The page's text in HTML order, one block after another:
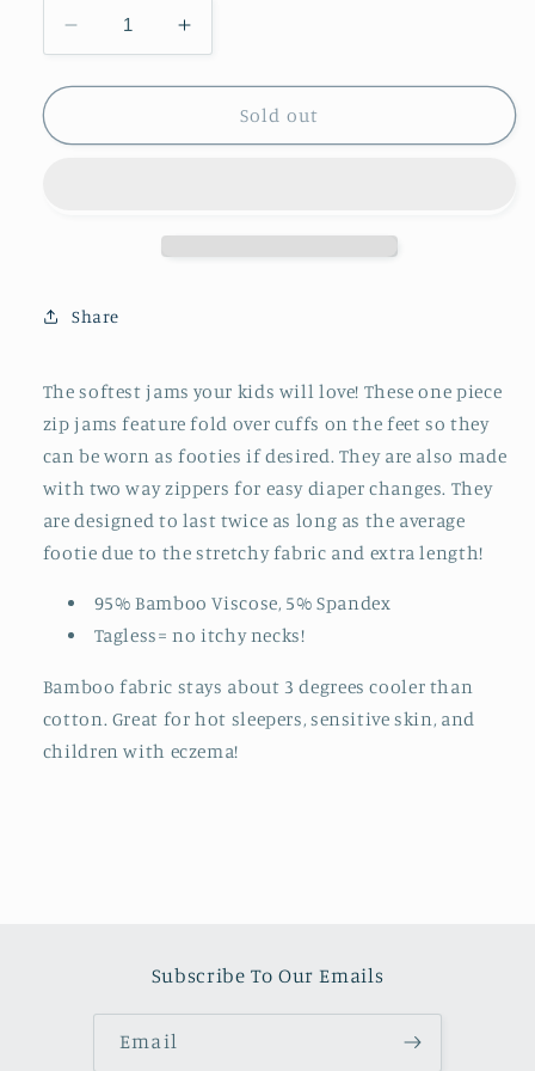
Decrease
quantity
for
Jams
Increase
quantity
for
Jams
Sold out
Share
The softest jams your kids will love! These one piece
zip jams feature fold over cuffs on the feet so they
can be worn as footies if desired. They are also made
with two way zippers for easy diaper changes. They
are designed to last twice as long as the average
footie due to the stretchy fabric and extra length!
95% Bamboo Viscose, 5% Spandex
Tagless= no itchy necks!
Bamboo fabric stays about 3 degrees cooler than
cotton. Great for hot sleepers, sensitive skin, and
children with eczema!
Subscribe To Our Emails
Email